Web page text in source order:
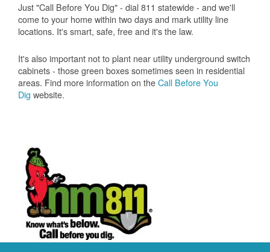
Just "Call Before You Dig" - dial 811 statewide - and we'll
come to your home within two days and mark utility line
locations. It's smart, safe, free and it's the law.
It's also important not to plant near utility underground switch
cabinets - those green boxes sometimes seen in residential
areas. Find more information on theCall Before You
Dig website.